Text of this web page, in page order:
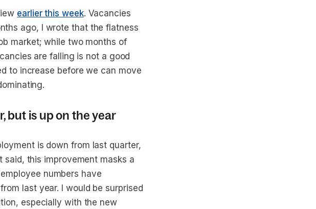
earlier this week. Vacancies
ago, I wrote that the flatness
market; while two months of
are falling is not a good
to increase before we can move
but is up on the year
is down from last quarter,
said, this improvement masks a
numbers have
last year. I would be surprised
especially with the new